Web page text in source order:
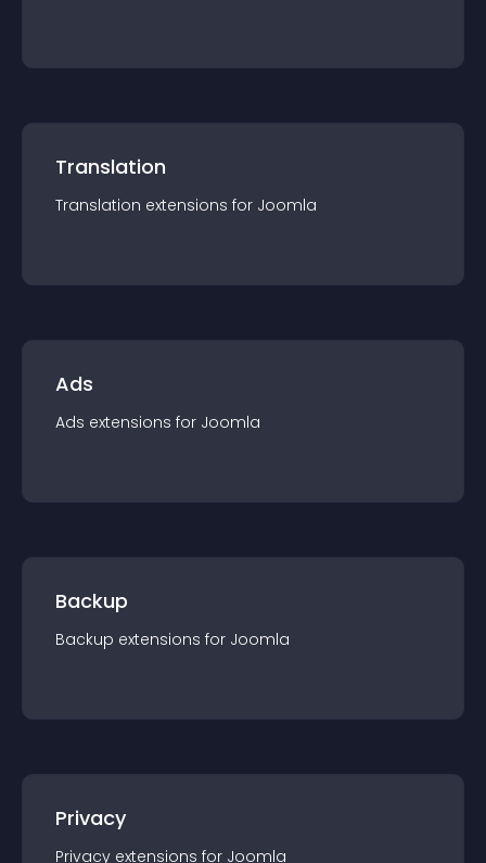
Translation
Translation extensions for Joomla
Ads
Ads extensions for Joomla
Backup
Backup extensions for Joomla
Privacy
Privacy extensions for Joomla